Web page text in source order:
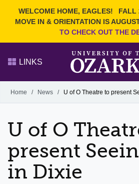
WELCOME HOME, EAGLES!
FALL
MOVE IN & ORIENTATION IS
TO CHECK OUT THE
Search Ozarks.edu:
DEGREES
EVENTS NEWS
FACULTY & STAFF
LINKS
Alumni
GIVE
Home / News / U of O Theatre to present
U of O
present
in Dixie